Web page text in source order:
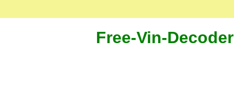
Free-Vin-Decoder